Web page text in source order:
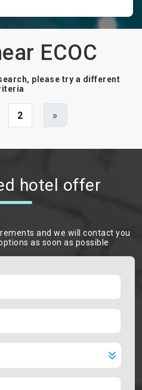
ECOC
please try a different
2 »
hotel offer
and we will contact you
as soon as possible